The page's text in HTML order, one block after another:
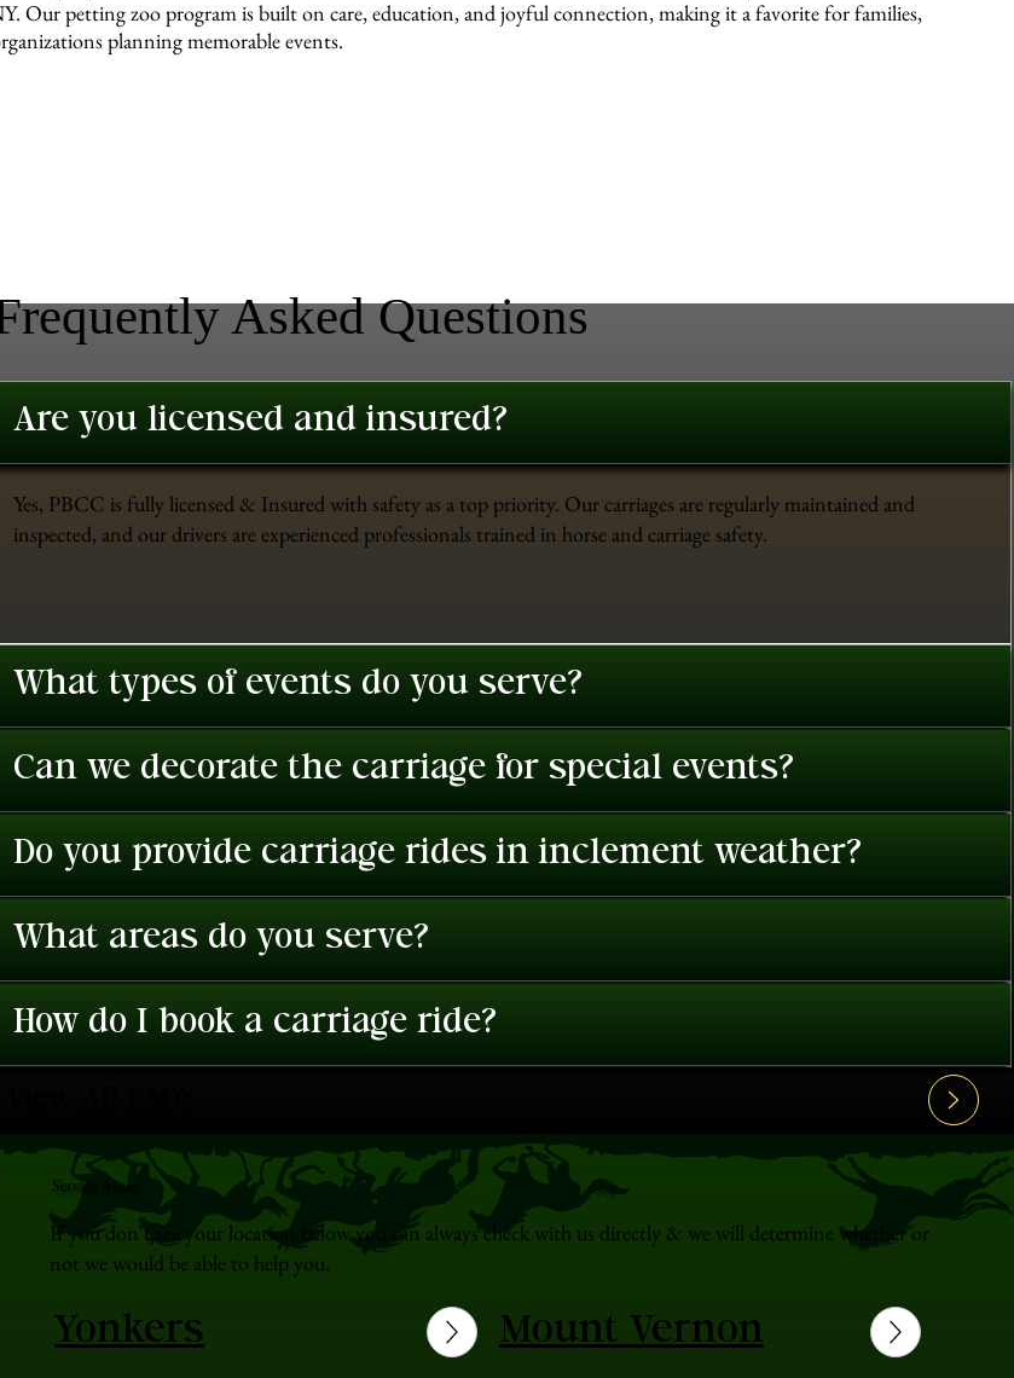
Our petting zoo program is built on care, education, and joyful connection, making it a favorite for families,
planning memorable events.
Asked Questions
Are you licensed and insured?
Yes, PBCC is fully licensed & Insured with safety as a top priority. Our carriages are regularly maintained and
inspected, and our drivers are experienced professionals trained in horse and carriage safety.
What types of events do you serve?
Can we decorate the carriage for special events?
Do you provide carriage rides in inclement weather?
What areas do you serve?
How do I book a carriage ride?
Service Areas
If you don't see your location below you can always check with us directly & we will determine whether or
not we would be able to help you.
Yonkers Mount Vernon